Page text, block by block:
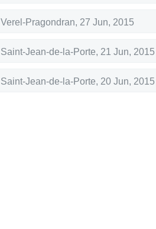
Verel-Pragondran, 27 Jun, 2015
Saint-Jean-de-la-Porte, 21 Jun, 2015
Saint-Jean-de-la-Porte, 20 Jun, 2015